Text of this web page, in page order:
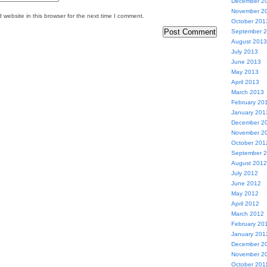
website in this browser for the next time I comment.
November
October
September
August 2013
July 2013
June 2013
May 2013
April 2013
March 2013
February
January
December
November
October
September
August 2012
July 2012
June 2012
May 2012
April 2012
March 2012
February
January
December
November
October 2011